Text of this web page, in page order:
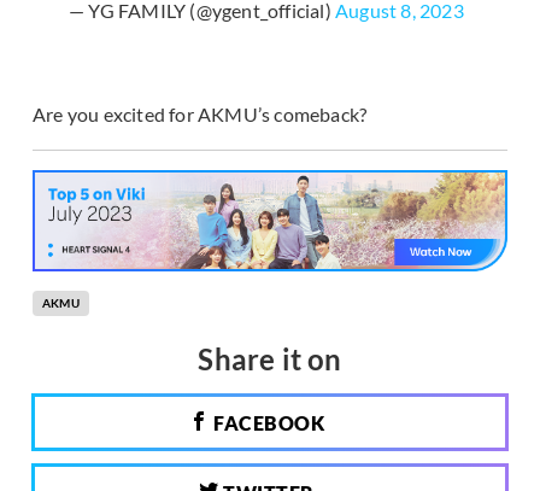
— YG FAMILY (@ygent_official) August 8, 2023
Are you excited for AKMU’s comeback?
AKMU
Share it on
FACEBOOK